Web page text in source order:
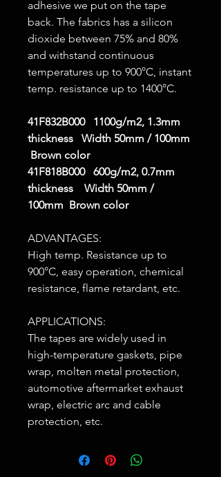
adhesive we put on the tape
back. The fabrics has a silicon
dioxide between 75% and 80%
and withstand continuous
temperatures up to 900°C, instant
temp. resistance up to 1400°C.
41F832B000 1100g/m2, 1.3mm
thickness Width 50mm / 100mm
Brown color
41F818B000 600g/m2, 0.7mm
thickness Width 50mm /
100mm Brown color
ADVANTAGES:
High temp. Resistance up to
900°C, easy operation, chemical
resistance, flame retardant, etc.
APPLICATIONS:
The tapes are widely used in
high-temperature gaskets, pipe
wrap, molten metal protection,
automotive aftermarket exhaust
wrap, electric arc and cable
protection, etc.